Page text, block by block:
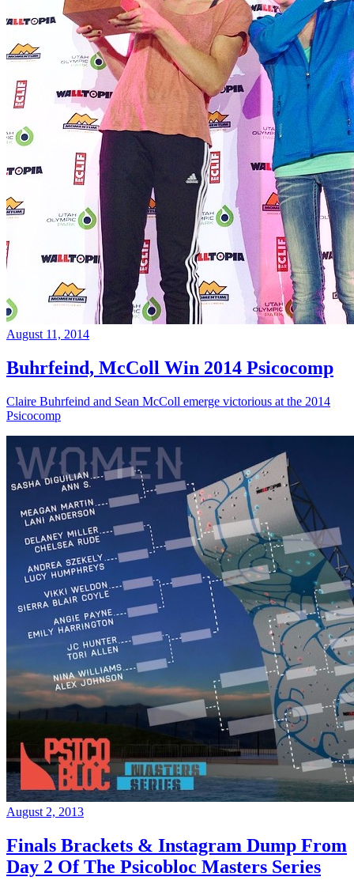
August 11, 2014
Buhrfeind, McColl Win 2014 Psicocomp
Claire Buhrfeind and Sean McColl emerge victorious at the 2014
Psicocomp
August 2, 2013
Finals Brackets & Instagram Dump From
Day 2 Of The Psicobloc Masters Series